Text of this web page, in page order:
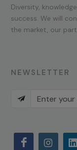
Diversity,
success. We will
the market, our
NEWSLETTER